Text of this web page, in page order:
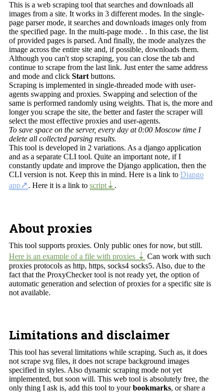
This is a web scraping tool that searches and downloads all
images from a site. It works in 3 different modes. In the single-
page parser mode, it searches and downloads images only from
the specified page. In the multi-page mode. . In this case, the list
of provided pages is parsed. And finally, the mode analyzes the
image across the entire site and, if possible, downloads them.
Although you can't stop scraping, you can close the tab and
continue to scrape from the last link. Just enter the same address
and mode and click Startbuttons.
Scraping is implemented in single-threaded mode with user-
agents swapping and proxies. Swapping and selection of the
same is performed randomly using weights. That is, the more and
longer you scrape the site, the better and faster the scraper will
select the most effective proxies and user-agents.
To save space on the server, every day at 0:00 Moscow time I
delete all collected parsing results.
This tool is developed in 2 variations. As a django application
and as a separate CLI tool. Quite an important note, if I
constantly update and improve the Django application, then the
CLI version is not. Keep this in mind. Here is a link to Django
app
. Here it is a link to script .
About proxies
This tool supports proxies. Only public ones for now, but still.
Here is an example of a file with proxies
Can work with such
proxies protocols as http, https, socks4 socks5. Also, due to the
fact that the ProxyChecker tool is not ready yet, the option of
automatic generation and selection of proxies for a specific site is
not available.
Limitations and disclaimer
This tool has several limitations while scraping. Such as, it does
not scrape svg files, it does not scrape background images
specified in styles. Also dynamic scraping mode not yet
implemented, but soon will. This web tool is absolutely free, the
only thing I ask is, add this tool to yourbookmarks, or share a